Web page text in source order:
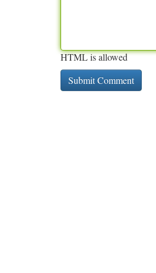
HTML is allowed